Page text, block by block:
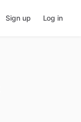
Sign up Log in